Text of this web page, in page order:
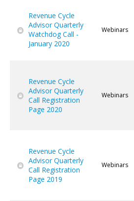
Revenue Cycle
Advisor Quarterly
Watchdog Call -
January 2020
Webinars
Revenue Cycle
Advisor Quarterly
Call Registration
Page 2020
Webinars
Revenue Cycle
Advisor Quarterly
Call Registration
Page 2019
Webinars